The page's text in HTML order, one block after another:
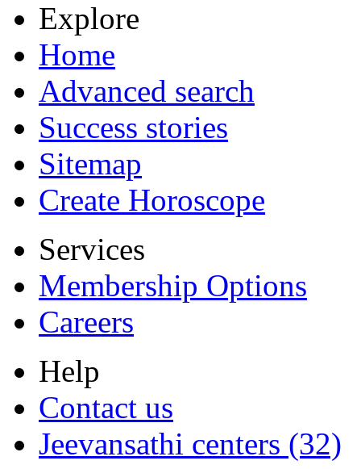
Explore
Home
Advanced search
Success stories
Sitemap
Create Horoscope
Services
Membership Options
Careers
Help
Contact us
Jeevansathi centers (32)